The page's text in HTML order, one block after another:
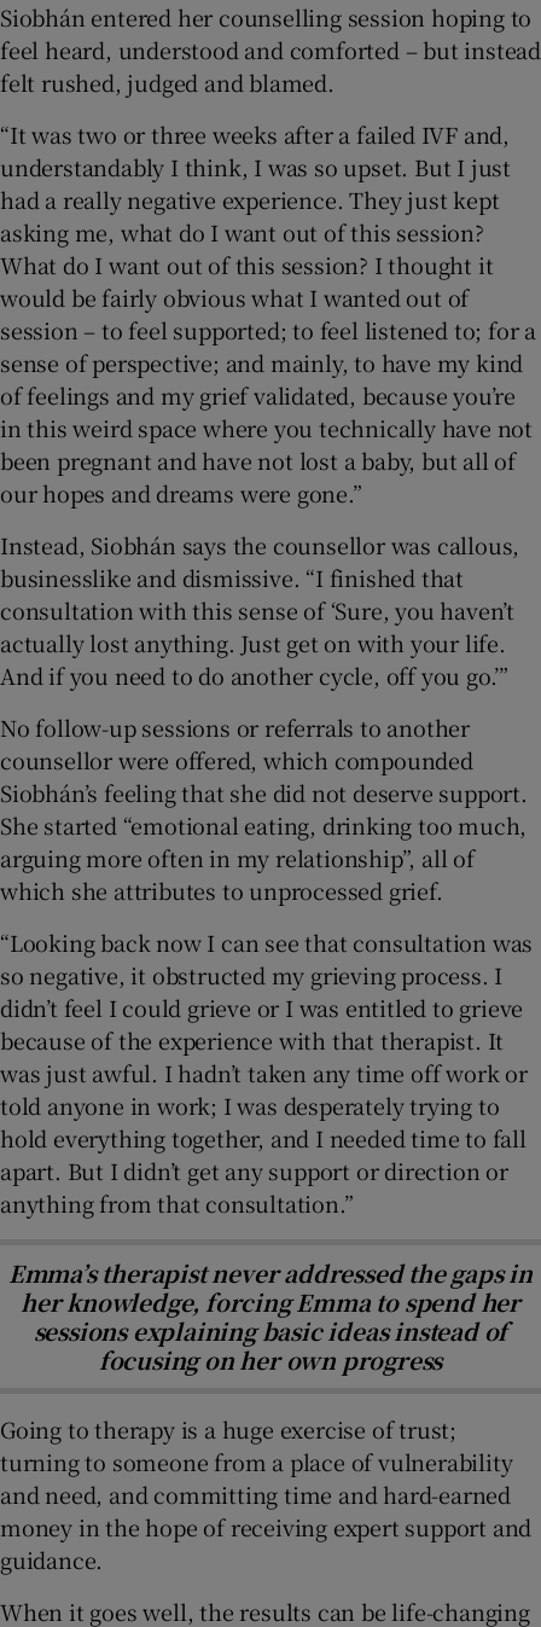
Siobhán entered her counselling session hoping to
feel heard, understood and comforted – but instead
felt rushed, judged and blamed.
“It was two or three weeks after a failed IVF and,
understandably I think, I was so upset. But I just
had a really negative experience. They just kept
asking me, what do I want out of this session?
What do I want out of this session? I thought it
would be fairly obvious what I wanted out of
session – to feel supported; to feel listened to; for a
sense of perspective; and mainly, to have my kind
of feelings and my grief validated, because you’re
in this weird space where you technically have not
been pregnant and have not lost a baby, but all of
our hopes and dreams were gone.”
Instead, Siobhán says the counsellor was callous,
businesslike and dismissive. “I finished that
consultation with this sense of ‘Sure, you haven’t
actually lost anything. Just get on with your life.
And if you need to do another cycle, off you go.’”
No follow-up sessions or referrals to another
counsellor were offered, which compounded
Siobhán’s feeling that she did not deserve support.
She started “emotional eating, drinking too much,
arguing more often in my relationship”, all of
which she attributes to unprocessed grief.
“Looking back now I can see that consultation was
so negative, it obstructed my grieving process. I
didn’t feel I could grieve or I was entitled to grieve
because of the experience with that therapist. It
was just awful. I hadn’t taken any time off work or
told anyone in work; I was desperately trying to
hold everything together, and I needed time to fall
apart. But I didn’t get any support or direction or
anything from that consultation.”
Emma’s therapist never addressed the gaps in
her knowledge, forcing Emma to spend her
sessions explaining basic ideas instead of
focusing on her own progress
Going to therapy is a huge exercise of trust;
turning to someone from a place of vulnerability
and need, and committing time and hard-earned
money in the hope of receiving expert support and
guidance.
When it goes well, the results can be life-changing